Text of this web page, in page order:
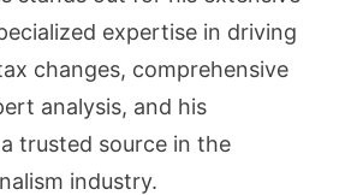
expertise in driving
changes, comprehensive
analysis, and his
trusted source in the
industry.